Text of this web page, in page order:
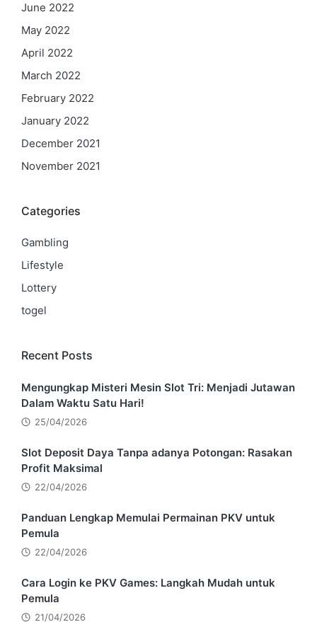
June 2022
May 2022
April 2022
March 2022
February 2022
January 2022
December 2021
November 2021
Categories
Gambling
Lifestyle
Lottery
togel
Recent Posts
Mengungkap Misteri Mesin Slot Tri: Menjadi Jutawan
Dalam Waktu Satu Hari!
25/04/2026
Slot Deposit Daya Tanpa adanya Potongan: Rasakan
Profit Maksimal
22/04/2026
Panduan Lengkap Memulai Permainan PKV untuk
Pemula
22/04/2026
Cara Login ke PKV Games: Langkah Mudah untuk
Pemula
21/04/2026